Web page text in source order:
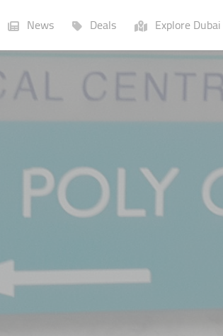
News Deals Explore Dubai
Businesses Lists